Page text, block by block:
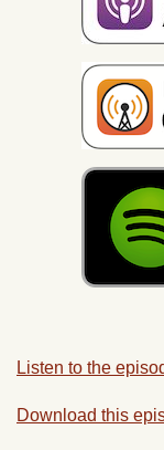
Listen to the
Download this